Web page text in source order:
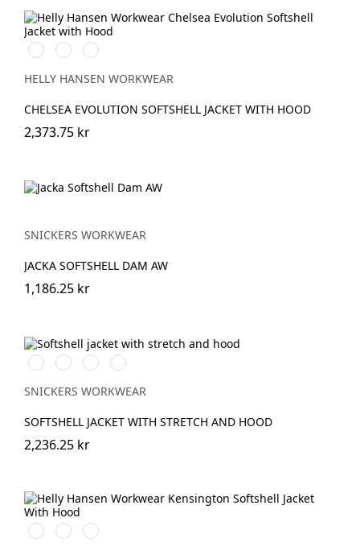
990
BLACK
590
NAVY
993
BLACK
HELLY HANSEN WORKWEAR
CHELSEA EVOLUTION SOFTSHELL JACKET WITH HOOD
2,373.75 kr
SNICKERS WORKWEAR
JACKA SOFTSHELL DAM AW
1,186.25 kr
Svart/Svart
Marinblå/Mörk
marinblå
Stålgrå/Mörk
stålgrå
Khakigrön/Mörk
khakigrön
SNICKERS WORKWEAR
SOFTSHELL JACKET WITH STRETCH AND HOOD
2,236.25 kr
990
BLACK
590
NAVY
970
DARK